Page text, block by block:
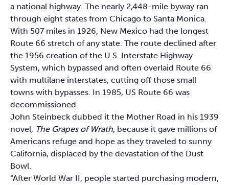
a national highway. The nearly 2,448-mile byway ran
through eight states from Chicago to Santa Monica.
With 507 miles in 1926, New Mexico had the longest
Route 66 stretch of any state. The route declined after
the 1956 creation of the U.S. Interstate Highway
System, which bypassed and often overlaid Route 66
with multilane interstates, cutting off those small
towns with bypasses. In 1985, US Route 66 was
decommissioned.
John Steinbeck dubbed it the Mother Road in his 1939
novel, The Grapes of Wrath, because it gave millions of
Americans refuge and hope as they traveled to sunny
California, displaced by the devastation of the Dust
Bowl.
“After World War II, people started purchasing modern,